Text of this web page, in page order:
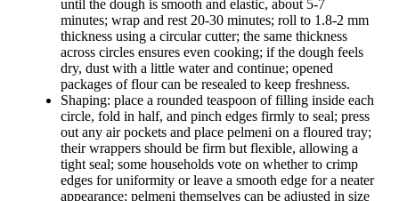
until the dough is smooth and elastic, about 5-7
minutes; wrap and rest 20-30 minutes; roll to 1.8-2 mm
thickness using a circular cutter; the same thickness
across circles ensures even cooking; if the dough feels
dry, dust with a little water and continue; opened
packages of flour can be resealed to keep freshness.
Shaping: place a rounded teaspoon of filling inside each
circle, fold in half, and pinch edges firmly to seal; press
out any air pockets and place pelmeni on a floured tray;
their wrappers should be firm but flexible, allowing a
tight seal; some households vote on whether to crimp
edges for uniformity or leave a smooth edge for a neater
appearance; pelmeni themselves can be adjusted in size